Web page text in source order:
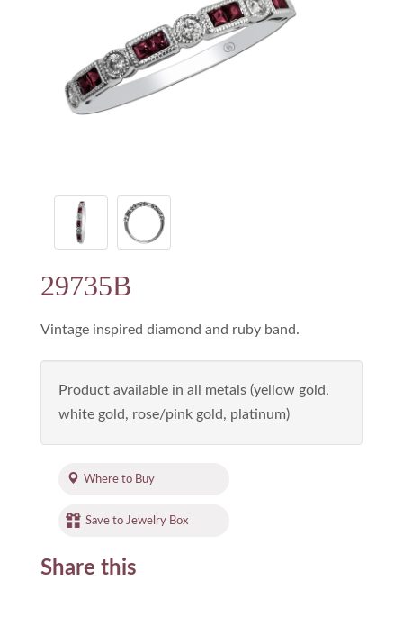
29735B
Vintage inspired diamond and ruby band.
Product available in all metals (yellow gold,
white gold, rose/pink gold, platinum)
Where to Buy
Save to Jewelry Box
Share this